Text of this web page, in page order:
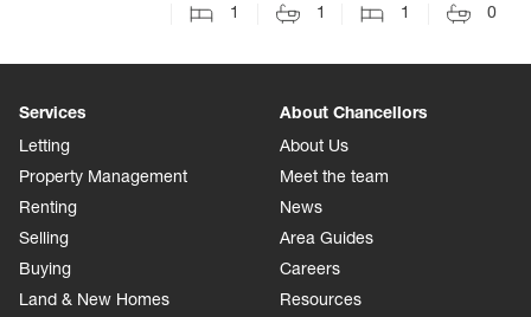
1
1
1
0
Services
Letting
Property Management
Renting
Selling
Buying
Land & New Homes
About Chancellors
About Us
Meet the team
News
Area Guides
Careers
Resources